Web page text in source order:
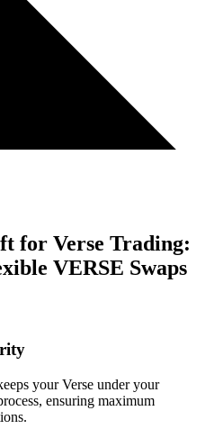
for Verse Trading:
VERSE Swaps
your Verse under your
ensuring maximum